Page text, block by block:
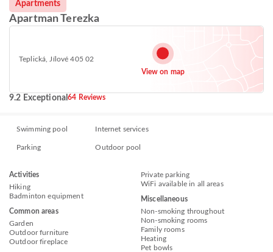
Apartments
Apartman Terezka
Teplická, Jílové 405 02
View on map
9.2 Exceptional64 Reviews
Swimming pool Internet services
Parking Outdoor pool
Activities
Hiking
Badminton equipment
Common areas
Garden
Outdoor furniture
Outdoor fireplace
Private parking
WiFi available in all areas
Miscellaneous
Non-smoking throughout
Non-smoking rooms
Family rooms
Heating
Pet bowls